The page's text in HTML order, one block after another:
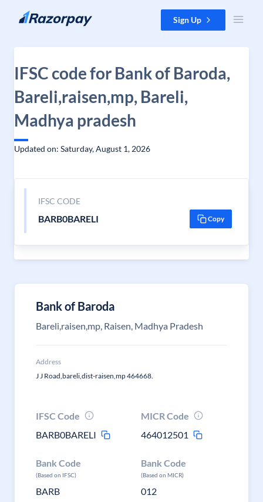
Skip to content Sign Up
IFSC code for Bank of Baroda,
Bareli,raisen,mp, Bareli,
Madhya pradesh
Updated on: Saturday, August 1, 2026
IFSC CODE
BARB0BARELI Copy
Bank of Baroda
Bareli,raisen,mp, Raisen, Madhya Pradesh
Address
J J Road,bareli,dist-raisen,mp 464668.
IFSC Code
BARB0BARELI
MICR Code
464012501
Bank Code
(Based on IFSC)
BARB
Bank Code
(Based on MICR)
012